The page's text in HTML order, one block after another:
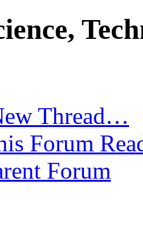
Thread…
Forum
Forum